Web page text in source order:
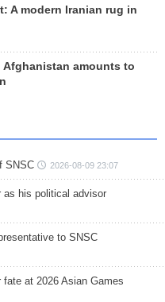
A modern Iranian rug in
Afghanistan amounts to
SNSC 2026-08-09 23:07
as his political advisor
to SNSC
at 2026 Asian Games